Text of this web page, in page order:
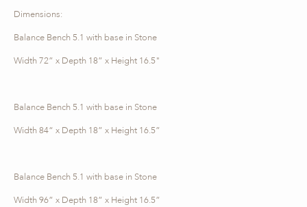
Dimensions:
Balance Bench 5.1 with base in Stone
Width 72” x Depth 18” x Height 16.5"
Balance Bench 5.1 with base in Stone
Width 84“ x Depth 18” x Height 16.5”
Balance Bench 5.1 with base in Stone
Width 96” x Depth 18” x Height 16.5”